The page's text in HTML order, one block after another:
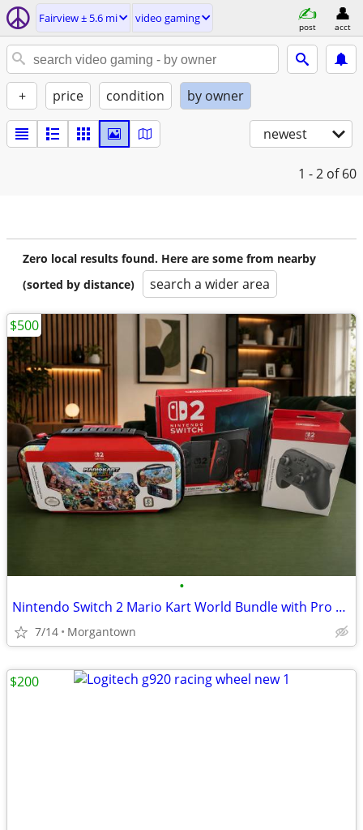
Fairview ± 5.6 mi video gaming
post acct
+ price condition by owner
newest
1 - 2 of 60
Zero local results found. Here are some from nearby
(sorted by distance)
search a wider area
•
Nintendo Switch 2 Mario Kart World Bundle with Pro Controller and Carrying Case
7/14 Morgantown
$500
$200